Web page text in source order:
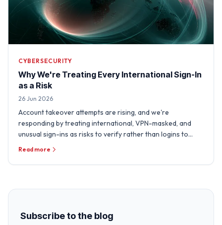
CYBERSECURITY
Why We're Treating Every International Sign-In
as a Risk
26 Jun 2026
Account takeover attempts are rising, and we're
responding by treating international, VPN-masked, and
unusual sign-ins as risks to verify rather than logins to
trust.
Read more
Subscribe to the blog